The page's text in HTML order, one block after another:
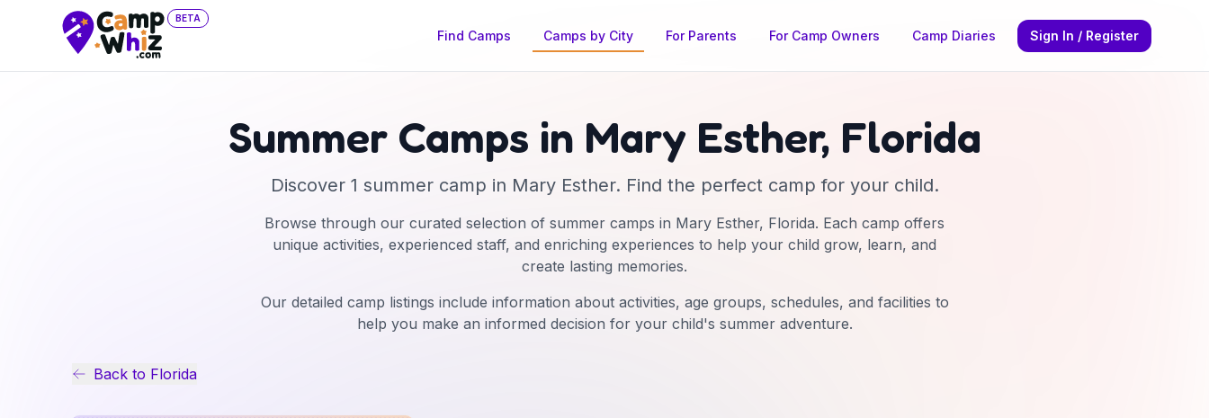
BETA
Find Camps Camps by City For Parents For Camp Owners Camp Diaries Sign In / Register
Summer Camps in Mary Esther, Florida
Discover 1 summer camp in Mary Esther. Find the perfect camp for your child.
Browse through our curated selection of summer camps in Mary Esther, Florida. Each camp offers
unique activities, experienced staff, and enriching experiences to help your child grow, learn, and
create lasting memories.
Our detailed camp listings include information about activities, age groups, schedules, and facilities to
help you make an informed decision for your child's summer adventure.
Back to Florida